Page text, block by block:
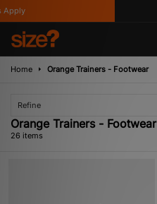
Home Orange Trainers - Footwear
Refine
Orange Trainers - Footwear
26 items